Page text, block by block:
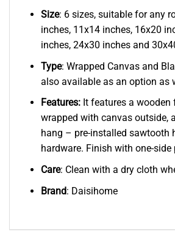
Size: 6 sizes, suitable for any
inches, 11x14 inches, 16x20
inches, 24x30 inches and
Type: Wrapped Canvas and
also available as an option as
Features:It features a wooden
wrapped with canvas outside,
hang – pre-installed sawtooth
hardware. Finish with one-side
Care: Clean with a dry cloth
Brand: Daisihome